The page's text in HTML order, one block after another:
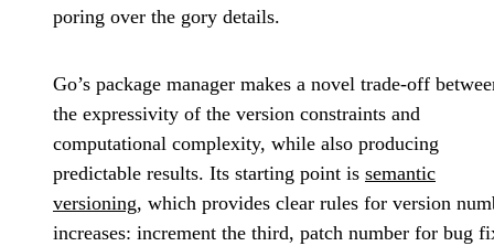
poring over the gory details.
Go’s package manager makes a novel trade-off
the expressivity of the version constraints and
computational complexity, while also producing
predictable results. Its starting point is semantic
versioning, which provides clear rules for version
increases: increment the third, patch number for bug